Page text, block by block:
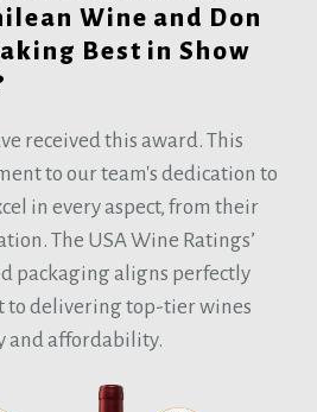
Wine and Don
Best in Show
received this award. This
to our team's dedication to
in every aspect, from their
The USA Wine Ratings’
packaging aligns perfectly
to delivering top-tier wines
and affordability.